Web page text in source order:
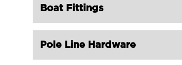
Champion Snatch Block With
Shackle 421-LG RIGGING®

Champion Snatch Tailboard Block
Boat Fittings
Pole Line Hardware